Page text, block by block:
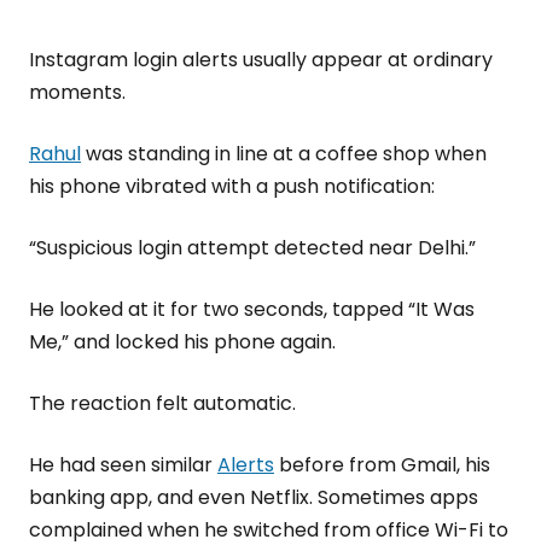
Instagram login alerts usually appear at ordinary
moments.
Rahulwas standing in line at a coffee shop when
his phone vibrated with a push notification:
“Suspicious login attempt detected near Delhi.”
He looked at it for two seconds, tapped “It Was
Me,” and locked his phone again.
The reaction felt automatic.
He had seen similarAlerts before from Gmail, his
banking app, and even Netflix. Sometimes apps
complained when he switched from office Wi-Fi to